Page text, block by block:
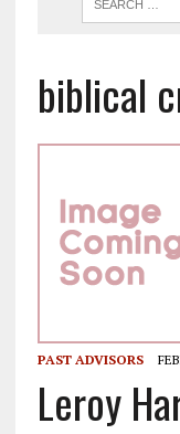
biblical
PAST ADVISORS
Leroy